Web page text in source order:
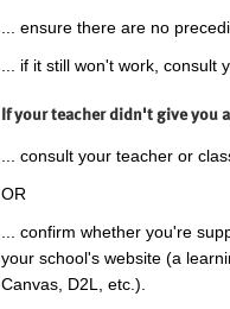
... ensure there are no
... if it still won't work, consult
If your teacher didn't give you
... consult your teacher or
OR
... confirm whether you're
your school's website (a
Canvas, D2L, etc.).